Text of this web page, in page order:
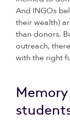
And INGOs
their wealth)
than donors.
outreach,
with the right